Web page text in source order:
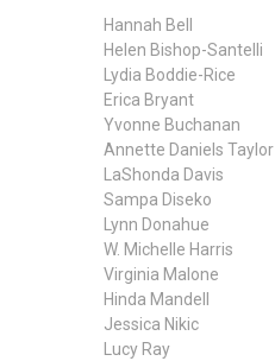
Hannah Bell
Helen Bishop-Santelli
Lydia Boddie-Rice
Erica Bryant
Yvonne Buchanan
Annette Daniels Taylor
LaShonda Davis
Sampa Diseko
Lynn Donahue
W. Michelle Harris
Virginia Malone
Hinda Mandell
Jessica Nikic
Lucy Ray